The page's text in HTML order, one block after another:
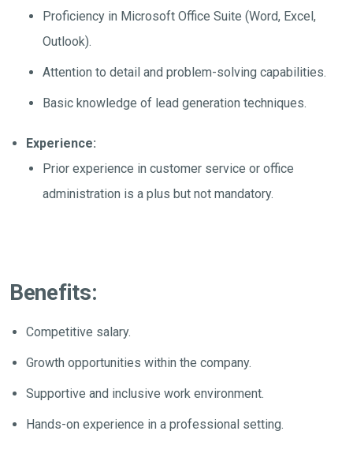
Proficiency in Microsoft Office Suite (Word, Excel,
Outlook).
Attention to detail and problem-solving capabilities.
Basic knowledge of lead generation techniques.
Experience:
Prior experience in customer service or office
administration is a plus but not mandatory.
Benefits:
Competitive salary.
Growth opportunities within the company.
Supportive and inclusive work environment.
Hands-on experience in a professional setting.